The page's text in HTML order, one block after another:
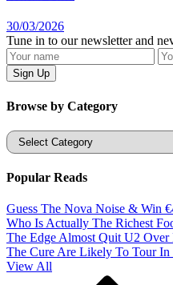
30/03/2026
Tune in to our newsletter and
Browse by Category
Categories
Popular Reads
Guess The Nova Noise & Win
Who Is Actually The Richest
The Edge Almost Quit U2
The Cure Are Likely To Tour In
View All